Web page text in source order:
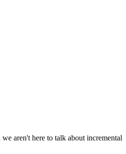
aren't here to talk about incremental